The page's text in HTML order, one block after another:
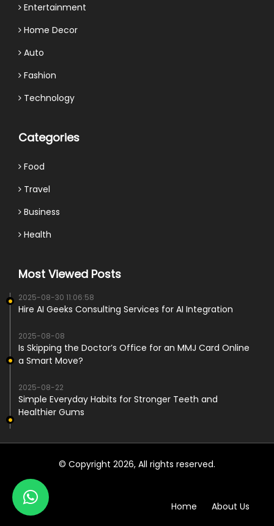
Entertainment
Home Decor
Auto
Fashion
Technology
Categories
Food
Travel
Business
Health
Most Viewed Posts
2025-08-30 11:06:58
Hire AI Geeks Consulting Services for AI Integration
2025-08-08
Is Skipping the Doctor’s Office for an MMJ Card Online
a Smart Move?
2025-08-22
Simple Everyday Habits for Stronger Teeth and
Healthier Gums
© Copyright 2026, All rights reserved.
Home About Us